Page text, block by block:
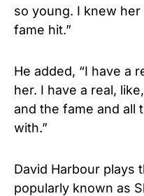
so young. I knew
fame hit.”
He added, “I have a
her. I have a real,
and the fame and all
with.”
David Harbour plays
popularly known as